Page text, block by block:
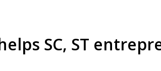
SC, ST